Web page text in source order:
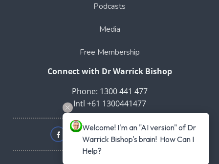
Podcasts
Media
Free Membership
Connect with Dr Warrick Bishop
Phone: 1300 441 477
Intl +61 1300441477
Welcome! I'm an "AI version" of Dr
Warrick Bishop's brain!  How Can I
Help?